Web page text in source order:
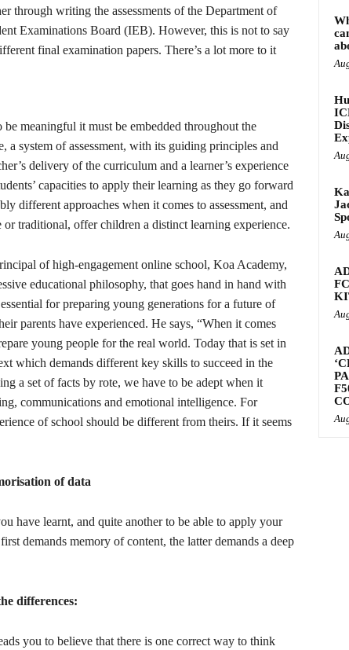
through writing the assessments of the Department of
Examinations Board (IEB). However, this is not to say
final examination papers. There’s a lot more to it
meaningful it must be embedded throughout the
a system of assessment, with its guiding principles and
delivery of the curriculum and a learner’s experience
capacities to apply their learning as they go forward
different approaches when it comes to assessment, and
traditional, offer children a distinct learning experience.
of high-engagement online school, Koa Academy,
educational philosophy, that goes hand in hand with
for preparing young generations for a future of
parents have experienced. He says, “When it comes
young people for the real world. Today that is set in
which demands different key skills to succeed in the
a set of facts by rote, we have to be adept when it
communications and emotional intelligence. For
of school should be different from theirs. If it seems
of data
have learnt, and quite another to be able to apply your
demands memory of content, the latter demands a deep
differences:
you to believe that there is one correct way to think